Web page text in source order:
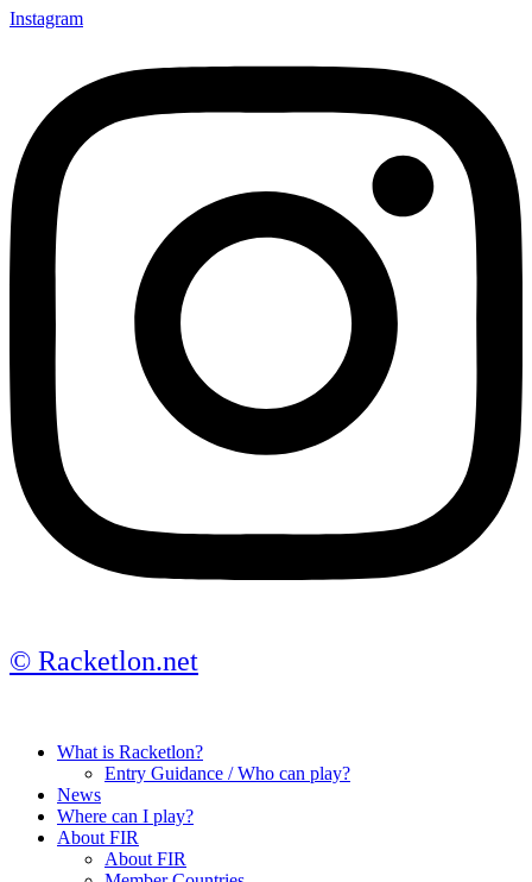
Instagram
© Racketlon.net
What is Racketlon?
Entry Guidance / Who can play?
News
Where can I play?
About FIR
About FIR